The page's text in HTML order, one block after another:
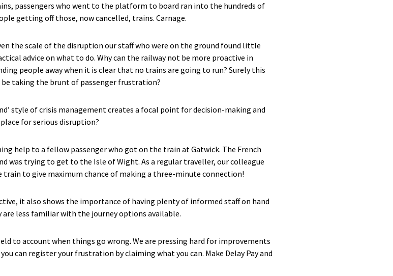
passengers who went to the platform to board ran into the hundreds of
getting off those, now cancelled, trains. Carnage.
the scale of the disruption our staff who were on the ground found little
advice on what to do. Why can the railway not be more proactive in
people away when it is clear that no trains are going to run? Surely this
taking the brunt of passenger frustration?
style of crisis management creates a focal point for decision-making and
for serious disruption?
help to a fellow passenger who got on the train at Gatwick. The French
was trying to get to the Isle of Wight. As a regular traveller, our colleague
to give maximum chance of making a three-minute connection!
it also shows the importance of having plenty of informed staff on hand
less familiar with the journey options available.
to account when things go wrong. We are pressing hard for improvements
can register your frustration by claiming what you can. Make Delay Pay and